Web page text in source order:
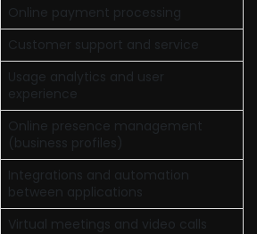
Online payment processing
Customer support and service
Usage analytics and user
experience
Online presence management
(business profiles)
Integrations and automation
between applications
Virtual meetings and video calls